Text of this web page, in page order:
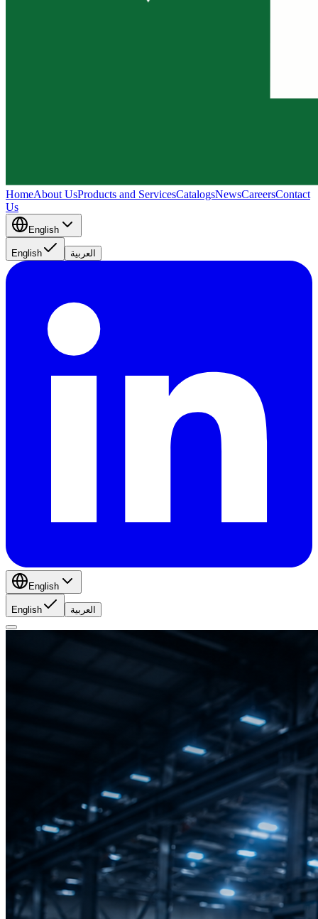
HomeAbout UsProducts and ServicesCatalogsNewsCareersContact
Us
English
English العربية
English
English العربية